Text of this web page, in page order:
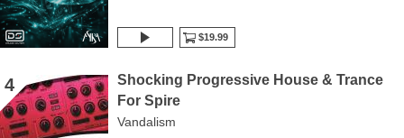
$19.99
4
Shocking Progressive House & Trance
For Spire
Vandalism